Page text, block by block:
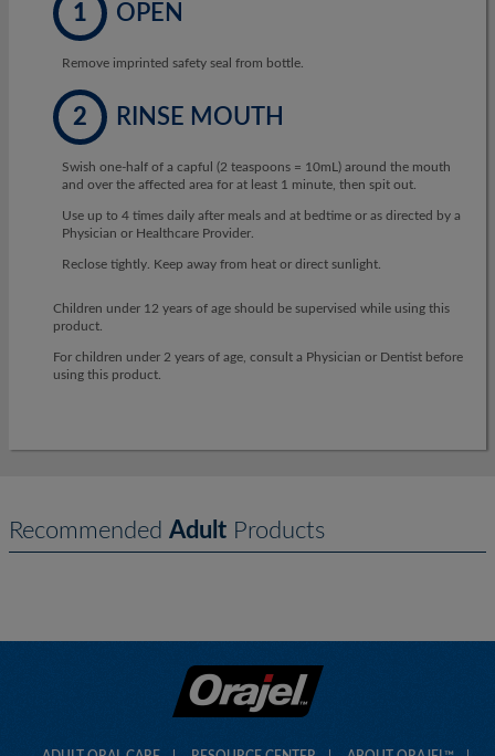
1 OPEN
Remove imprinted safety seal from bottle.
2 RINSE MOUTH
Swish one-half of a capful (2 teaspoons = 10mL) around the mouth
and over the affected area for at least 1 minute, then spit out.
Use up to 4 times daily after meals and at bedtime or as directed by a
Physician or Healthcare Provider.
Reclose tightly. Keep away from heat or direct sunlight.
Children under 12 years of age should be supervised while using this
product.
For children under 2 years of age, consult a Physician or Dentist before
using this product.
Recommended Adult Products